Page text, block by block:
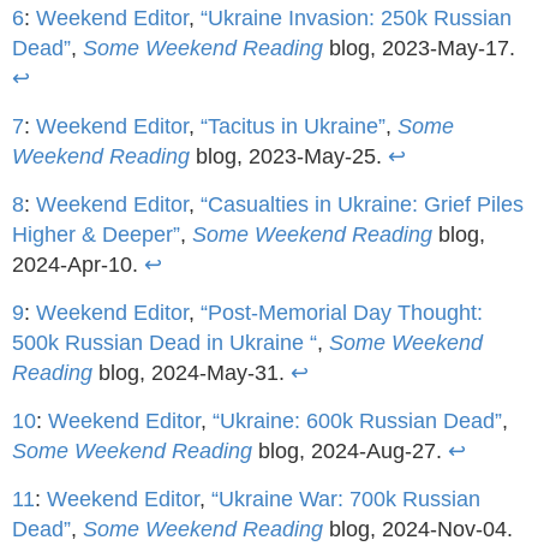
6: Weekend Editor, “Ukraine Invasion: 250k Russian
Dead”, Some Weekend Reading blog, 2023-May-17.
↩
7: Weekend Editor, “Tacitus in Ukraine”, Some
Weekend Reading blog, 2023-May-25. ↩
8: Weekend Editor, “Casualties in Ukraine: Grief Piles
Higher & Deeper”, Some Weekend Reading blog,
2024-Apr-10. ↩
9: Weekend Editor, “Post-Memorial Day Thought:
500k Russian Dead in Ukraine “, Some Weekend
Reading blog, 2024-May-31. ↩
10: Weekend Editor, “Ukraine: 600k Russian Dead”,
Some Weekend Reading blog, 2024-Aug-27. ↩
11: Weekend Editor, “Ukraine War: 700k Russian
Dead”, Some Weekend Reading blog, 2024-Nov-04.